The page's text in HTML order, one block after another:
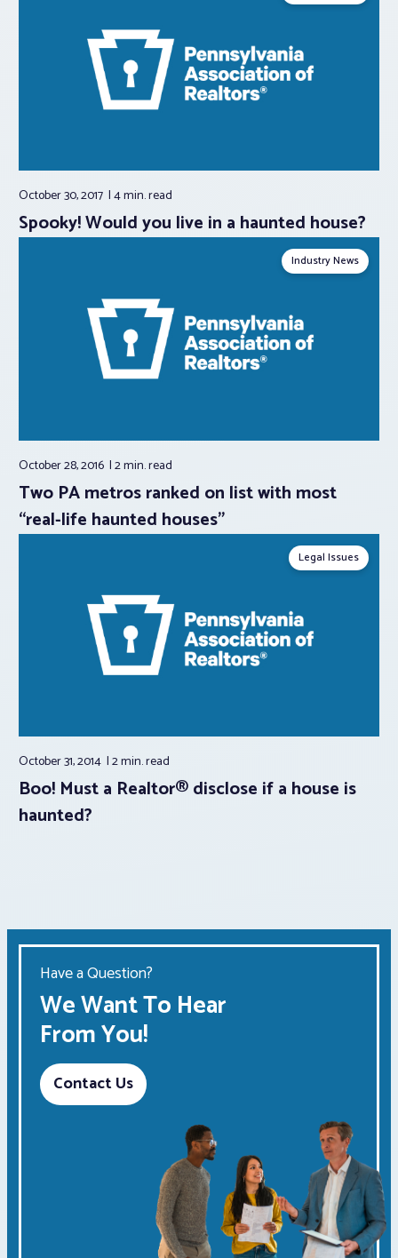
October 30, 2017 4 min.read
Spooky! Would you live in a haunted house?
Industry News
October 28, 2016 2 min.read
Two PA metros ranked on list with most
“real-life haunted houses”
Legal Issues
October 31, 2014 2 min.read
Boo! Must a Realtor® disclose if a house is
haunted?
Have a Question?
We Want To Hear
From You!
Contact Us